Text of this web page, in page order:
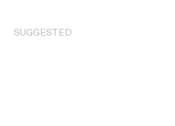
SUGGESTED